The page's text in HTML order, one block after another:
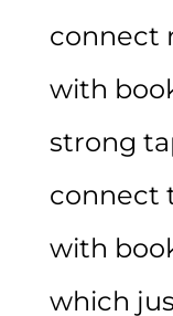
connect
with
strong
connect
with
which